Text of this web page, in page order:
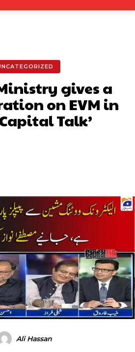
gives a
on EVM in
Capital Talk’
Ali Hassan